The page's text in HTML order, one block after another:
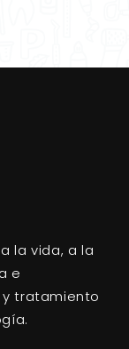
la vida, a la
e
tratamiento